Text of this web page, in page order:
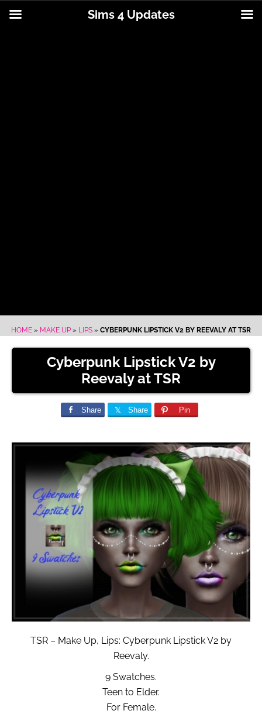
HOME » MAKE UP » LIPS » CYBERPUNK LIPSTICK V2 BY REEVALY AT TSR
Cyberpunk Lipstick V2 by
Reevaly at TSR
Share Share Pin
TSR – Make Up, Lips: Cyberpunk Lipstick V2 by
Reevaly.
9 Swatches.
Teen to Elder.
For Female.
Sims 4 Updates